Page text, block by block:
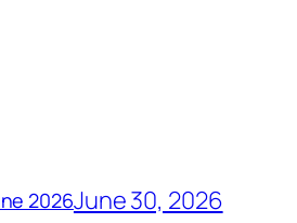
2026June 30, 2026